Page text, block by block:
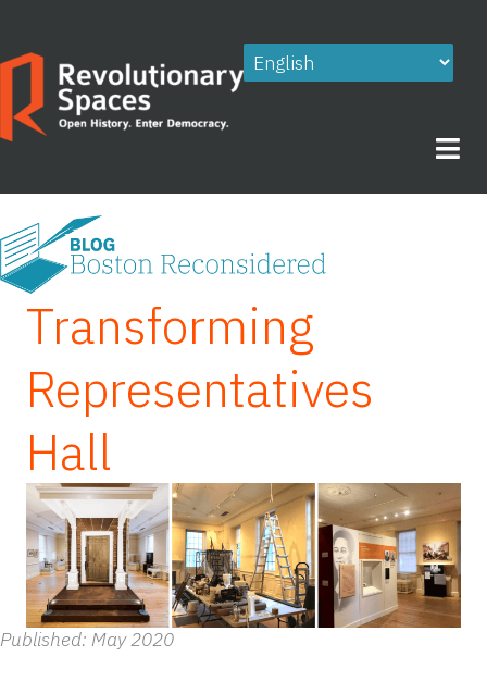
content
Transforming
Representatives
Hall
Published: May 2020